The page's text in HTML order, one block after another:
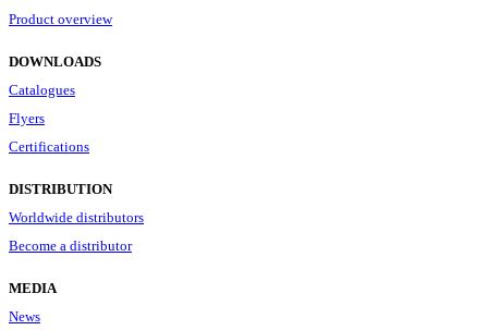
Product overview
DOWNLOADS
Catalogues
Flyers
Certifications
DISTRIBUTION
Worldwide distributors
Become a distributor
MEDIA
News